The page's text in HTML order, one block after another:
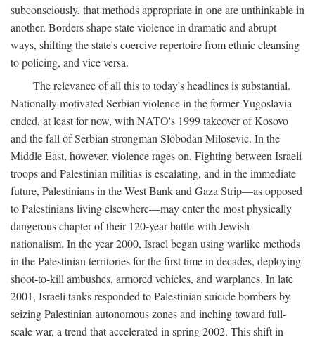
subconsciously, that methods appropriate in one are unthinkable in
another. Borders shape state violence in dramatic and abrupt
ways, shifting the state's coercive repertoire from ethnic cleansing
to policing, and vice versa.
The relevance of all this to today's headlines is substantial.
Nationally motivated Serbian violence in the former Yugoslavia
ended, at least for now, with NATO's 1999 takeover of Kosovo
and the fall of Serbian strongman Slobodan Milosevic. In the
Middle East, however, violence rages on. Fighting between Israeli
troops and Palestinian militias is escalating, and in the immediate
future, Palestinians in the West Bank and Gaza Strip—as opposed
to Palestinians living elsewhere—may enter the most physically
dangerous chapter of their 120-year battle with Jewish
nationalism. In the year 2000, Israel began using warlike methods
in the Palestinian territories for the first time in decades, deploying
shoot-to-kill ambushes, armored vehicles, and warplanes. In late
2001, Israeli tanks responded to Palestinian suicide bombers by
seizing Palestinian autonomous zones and inching toward full-
scale war, a trend that accelerated in spring 2002. This shift in